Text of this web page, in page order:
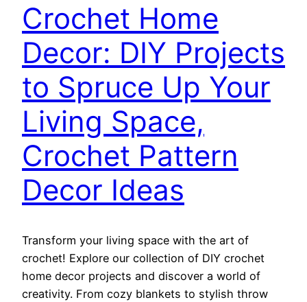
Crochet Home
Decor: DIY Projects
to Spruce Up Your
Living Space,
Crochet Pattern
Decor Ideas
Transform your living space with the art of
crochet! Explore our collection of DIY crochet
home decor projects and discover a world of
creativity. From cozy blankets to stylish throw